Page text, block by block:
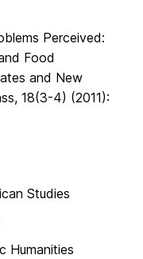
Perceived:
Food
and New
18(3-4) (2011):
Studies
Humanities